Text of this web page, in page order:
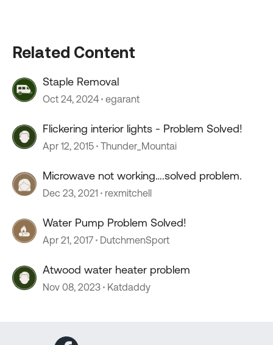
Related Content
Staple Removal
Oct 24, 2024 egarant
Flickering interior lights - Problem Solved!
Apr 12, 2015 Thunder_Mountai
Microwave not working….solved problem.
Dec 23, 2021 rexmitchell
Water Pump Problem Solved!
Apr 21, 2017 DutchmenSport
Atwood water heater problem
Nov 08, 2023 Katdaddy